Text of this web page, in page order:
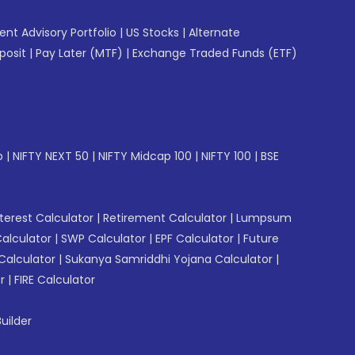
Advisory Portfolio | US Stocks | Alternate
| Pay Later (MTF) | Exchange Traded Funds (ETF)
| NIFTY NEXT 50 | NIFTY Midcap 100 | NIFTY 100 | BSE
Calculator | Retirement Calculator | Lumpsum
| SWP Calculator | EPF Calculator | Future
Calculator | Sukanya Samriddhi Yojana Calculator |
| FIRE Calculator